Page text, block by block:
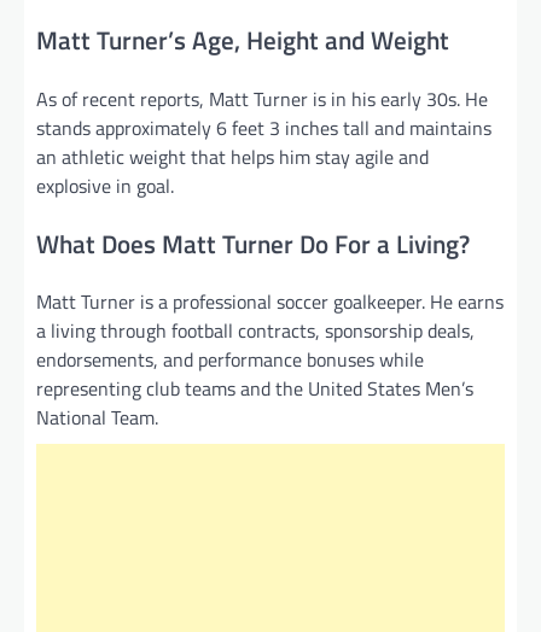
Matt Turner’s Age, Height and Weight
As of recent reports, Matt Turner is in his early 30s. He
stands approximately 6 feet 3 inches tall and maintains
an athletic weight that helps him stay agile and
explosive in goal.
What Does Matt Turner Do For a Living?
Matt Turner is a professional soccer goalkeeper. He earns
a living through football contracts, sponsorship deals,
endorsements, and performance bonuses while
representing club teams and the United States Men’s
National Team.